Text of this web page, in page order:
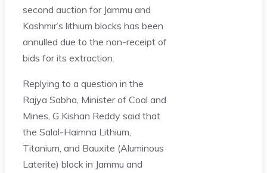
second auction for Jammu and
Kashmir’s lithium blocks has been
annulled due to the non-receipt of
bids for its extraction.
Replying to a question in the
Rajya Sabha, Minister of Coal and
Mines, G Kishan Reddy said that
the Salal-Haimna Lithium,
Titanium, and Bauxite (Aluminous
Laterite) block in Jammu and